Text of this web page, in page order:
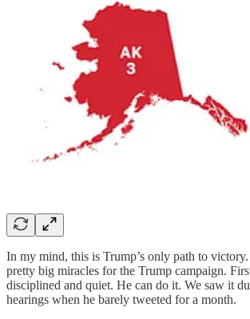
In my mind, this is Trump’s only path to
pretty big miracles for the Trump campaign.
disciplined and quiet. He can do it. We saw it
hearings when he barely tweeted for a month.